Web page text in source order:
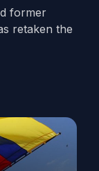
former
retaken the